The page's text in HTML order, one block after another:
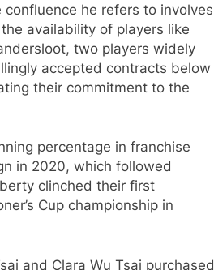
he refers to involves
availability of players like
two players widely
accepted contracts below
their commitment to the
percentage in franchise
in 2020, which followed
clinched their first
Cup championship in
and Clara Wu Tsai purchased